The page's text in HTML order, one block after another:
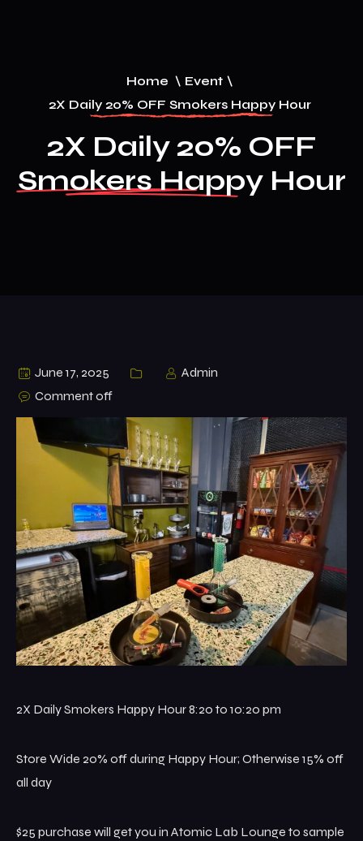
Home \ Event \
2X Daily 20% OFF Smokers Happy Hour
2X Daily 20% OFF
Smokers Happy Hour
June 17, 2025
Admin
Comment off
2X Daily Smokers Happy Hour 8:20 to 10:20 pm
Store Wide 20% off during Happy Hour; Otherwise 15% off
all day
$25 purchase will get you in Atomic Lab Lounge to sample